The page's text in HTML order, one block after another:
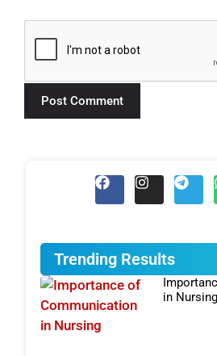
Trending Results
in Nursing